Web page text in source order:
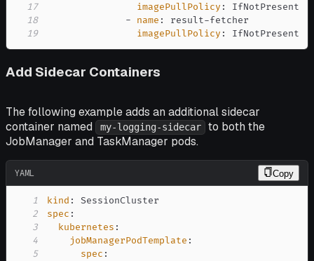
17
imagePullPolicy :
18
- name : result-
19
imagePullPolicy : IfNotPresent
Add Sidecar Containers
The following example adds an additional sidecar
container named
my-logging-sidecar
to both the
JobManager and TaskManager pods.
YAML Copy
1 kind :
2
spec :
3
kubernetes :
4
jobManagerPodTemplate :
5
spec :